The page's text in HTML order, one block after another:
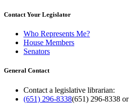
Contact Your Legislator
Who Represents Me?
House Members
Senators
General Contact
Contact a legislative librarian:
(651) 296-8338(651) 296-8338 or